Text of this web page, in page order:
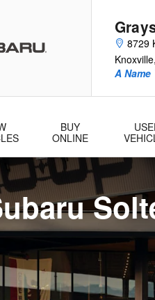
For
8729
Knoxville,
A
BUY
ONLINE